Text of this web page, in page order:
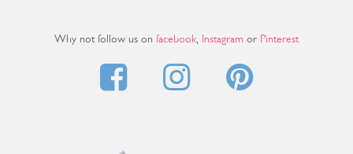
Why not follow us on facebook Instagram or Pinterest